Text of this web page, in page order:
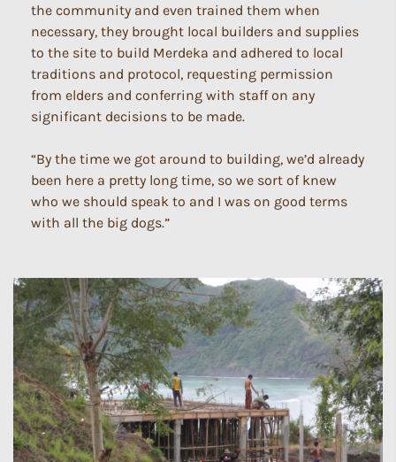
the community and even trained them when
necessary, they brought local builders and supplies
to the site to build Merdeka and adhered to local
traditions and protocol, requesting permission
from elders and conferring with staff on any
significant decisions to be made.
“By the time we got around to building, we’d already
been here a pretty long time, so we sort of knew
who we should speak to and I was on good terms
with all the big dogs.”